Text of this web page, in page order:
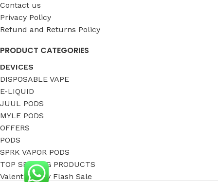
Contact us
Privacy Policy
Refund and Returns Policy
PRODUCT CATEGORIES
DEVICES
DISPOSABLE VAPE
E-LIQUID
JUUL PODS
MYLE PODS
OFFERS
PODS
SPRK VAPOR PODS
TOP SELLING PRODUCTS
Valentine Day Flash Sale